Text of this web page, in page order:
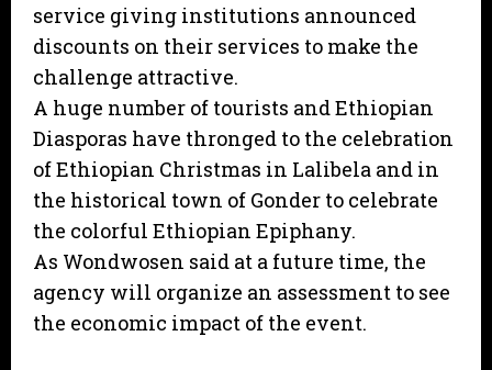
service giving institutions announced
discounts on their services to make the
challenge attractive.
A huge number of tourists and Ethiopian
Diasporas have thronged to the celebration
of Ethiopian Christmas in Lalibela and in
the historical town of Gonder to celebrate
the colorful Ethiopian Epiphany.
As Wondwosen said at a future time, the
agency will organize an assessment to see
the economic impact of the event.